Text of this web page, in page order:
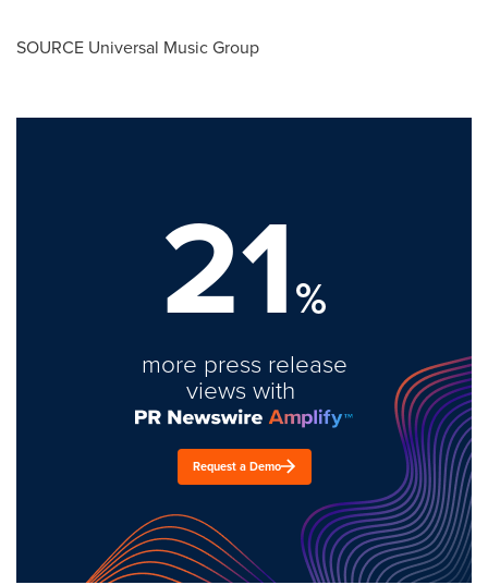
SOURCE Universal Music Group
21%
more press release
views with
Request a Demo